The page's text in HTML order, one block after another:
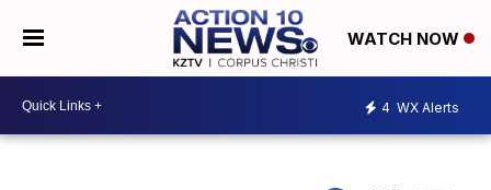
WATCH NOW
4 WX Alerts